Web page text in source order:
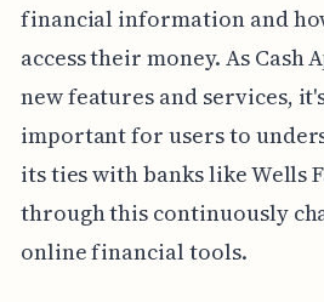
financial information and
access their money. As Cash
new features and services,
important for users to
its ties with banks like Wells
through this continuously
online financial tools.